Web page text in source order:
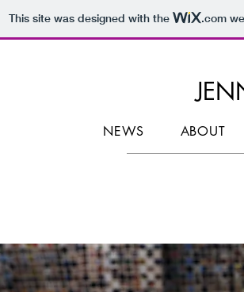
This site was designed with the .com
NEWS ABOUT